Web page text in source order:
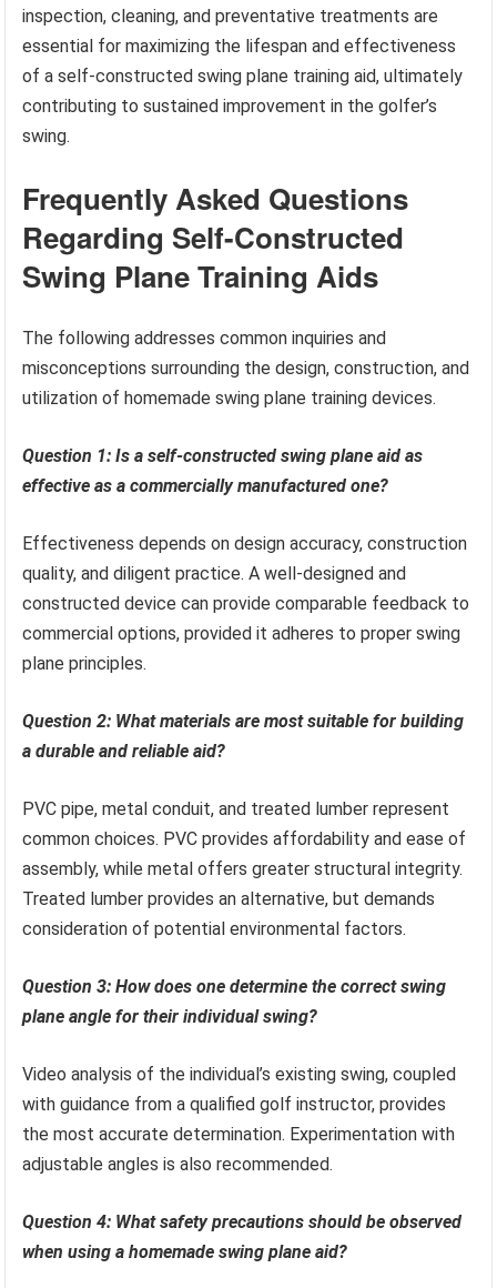
inspection, cleaning, and preventative treatments are
essential for maximizing the lifespan and effectiveness
of a self-constructed swing plane training aid, ultimately
contributing to sustained improvement in the golfer’s
swing.
Frequently Asked Questions
Regarding Self-Constructed
Swing Plane Training Aids
The following addresses common inquiries and
misconceptions surrounding the design, construction, and
utilization of homemade swing plane training devices.
Question 1: Is a self-constructed swing plane aid as
effective as a commercially manufactured one?
Effectiveness depends on design accuracy, construction
quality, and diligent practice. A well-designed and
constructed device can provide comparable feedback to
commercial options, provided it adheres to proper swing
plane principles.
Question 2: What materials are most suitable for building
a durable and reliable aid?
PVC pipe, metal conduit, and treated lumber represent
common choices. PVC provides affordability and ease of
assembly, while metal offers greater structural integrity.
Treated lumber provides an alternative, but demands
consideration of potential environmental factors.
Question 3: How does one determine the correct swing
plane angle for their individual swing?
Video analysis of the individual’s existing swing, coupled
with guidance from a qualified golf instructor, provides
the most accurate determination. Experimentation with
adjustable angles is also recommended.
Question 4: What safety precautions should be observed
when using a homemade swing plane aid?